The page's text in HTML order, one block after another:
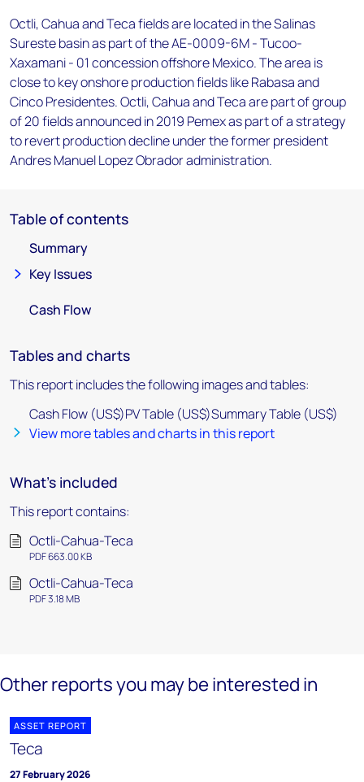
Octli, Cahua and Teca fields are located in the Salinas
Sureste basin as part of the AE-0009-6M - Tucoo-
Xaxamani - 01 concession offshore Mexico. The area is
close to key onshore production fields like Rabasa and
Cinco Presidentes. Octli, Cahua and Teca are part of group
of 20 fields announced in 2019 Pemex as part of a strategy
to revert production decline under the former president
Andres Manuel Lopez Obrador administration.
Table of contents
Summary
Key Issues
Cash Flow
Tables and charts
This report includes the following images and tables:
Cash Flow (US$)PV Table (US$)Summary Table (US$)
View more tables and charts in this report
What's included
This report contains:
Octli-Cahua-Teca
PDF 663.00 KB
Octli-Cahua-Teca
PDF 3.18 MB
Other reports you may be interested in
ASSET REPORT
Teca
27 February 2026